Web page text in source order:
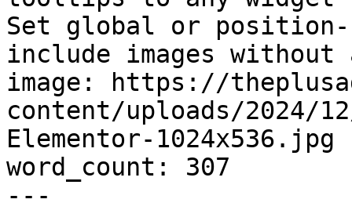
Set global or
include images
image: https://
content/uploads/2024/
Elementor-1024x536.jpg
word_count: 307
---